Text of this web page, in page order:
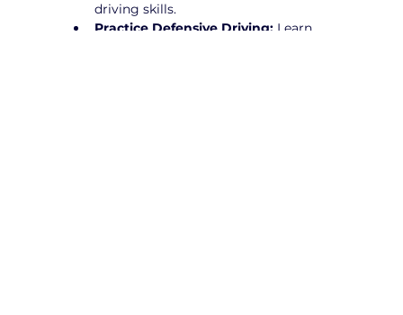
driving skills.
Practice Defensive Driving: Learn